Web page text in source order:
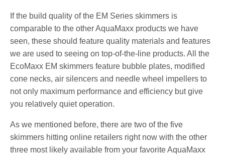
If the build quality of the EM Series skimmers is
comparable to the other AquaMaxx products we have
seen, these should feature quality materials and features
we are used to seeing on top-of-the-line products. All the
EcoMaxx EM skimmers feature bubble plates, modified
cone necks, air silencers and needle wheel impellers to
not only maximum performance and efficiency but give
you relatively quiet operation.
As we mentioned before, there are two of the five
skimmers hitting online retailers right now with the other
three most likely available from your favorite AquaMaxx